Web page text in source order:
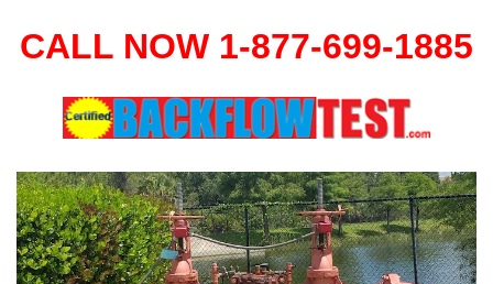
CALL NOW 1-877-699-1885